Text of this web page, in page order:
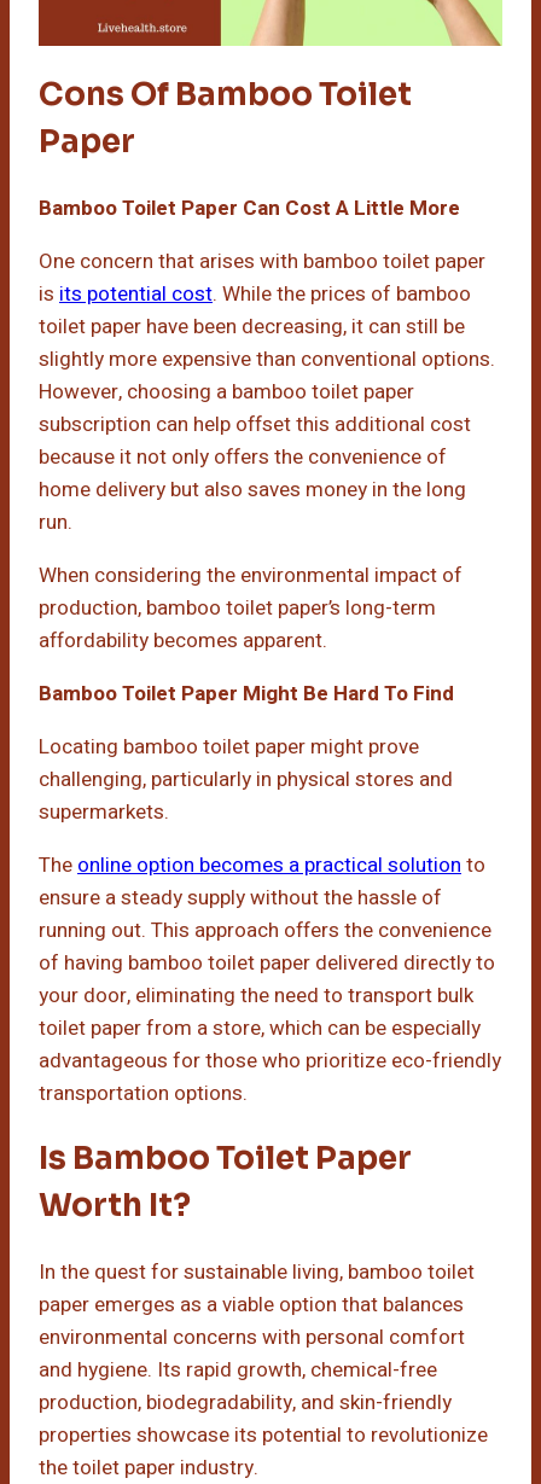
Cons Of Bamboo Toilet
Paper
Bamboo Toilet Paper Can Cost A Little More
One concern that arises with bamboo toilet paper
is its potential cost. While the prices of bamboo
toilet paper have been decreasing, it can still be
slightly more expensive than conventional options.
However, choosing a bamboo toilet paper
subscription can help offset this additional cost
because it not only offers the convenience of
home delivery but also saves money in the long
run.
When considering the environmental impact of
production, bamboo toilet paper’s long-term
affordability becomes apparent.
Bamboo Toilet Paper Might Be Hard To Find
Locating bamboo toilet paper might prove
challenging, particularly in physical stores and
supermarkets.
The online option becomes a practical solution to
ensure a steady supply without the hassle of
running out. This approach offers the convenience
of having bamboo toilet paper delivered directly to
your door, eliminating the need to transport bulk
toilet paper from a store, which can be especially
advantageous for those who prioritize eco-friendly
transportation options.
Is Bamboo Toilet Paper
Worth It?
In the quest for sustainable living, bamboo toilet
paper emerges as a viable option that balances
environmental concerns with personal comfort
and hygiene. Its rapid growth, chemical-free
production, biodegradability, and skin-friendly
properties showcase its potential to revolutionize
the toilet paper industry.